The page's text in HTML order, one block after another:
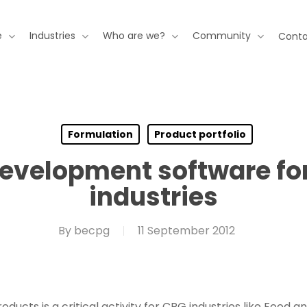
Industries Who are we? Community
Formulation Product portfolio
software
industries
By becpg 11 September 2012